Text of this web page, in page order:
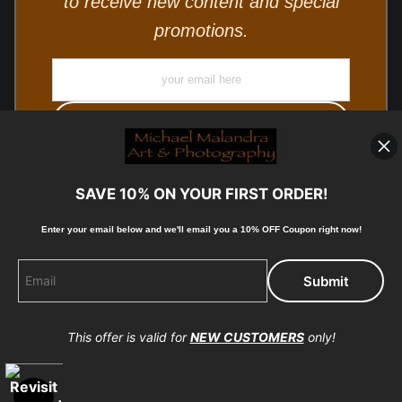
promotions.
Proud Member of Art Storefronts
SAVE 10% ON YOUR FIRST ORDER!
Enter your email below and we'll email you a 10% OFF Coupon right now!
This offer is valid forNEW CUSTOMERSonly!